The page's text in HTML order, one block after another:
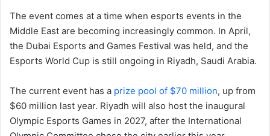
The event comes at a time when esports events in the
Middle East are becoming increasingly common. In April,
the Dubai Esports and Games Festival was held, and the
Esports World Cup is still ongoing in Riyadh, Saudi Arabia.
The current event has a prize pool of $70 million, up from
$60 million last year. Riyadh will also host the inaugural
Olympic Esports Games in 2027, after the International